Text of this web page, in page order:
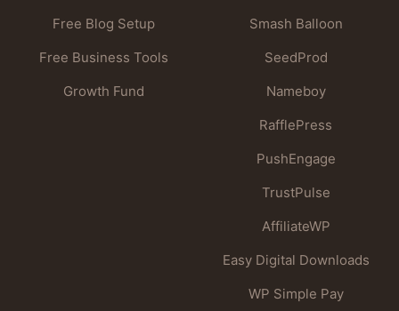
Free Blog Setup
Free Business Tools
Growth Fund
Smash Balloon
SeedProd
Nameboy
RafflePress
PushEngage
TrustPulse
AffiliateWP
Easy Digital Downloads
WP Simple Pay